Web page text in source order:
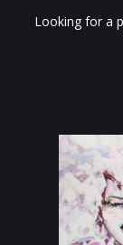
Looking for a